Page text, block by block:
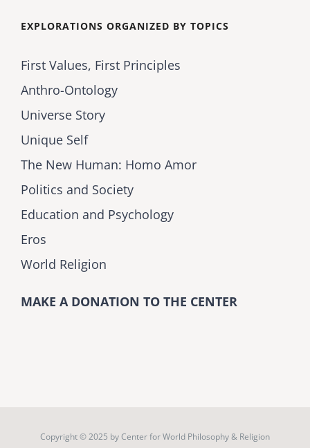
EXPLORATIONS ORGANIZED BY TOPICS
First Values, First Principles
Anthro-Ontology
Universe Story
Unique Self
The New Human: Homo Amor
Politics and Society
Education and Psychology
Eros
World Religion
MAKE A DONATION TO THE CENTER
Copyright © 2025 byCenter for World Philosophy & Religion